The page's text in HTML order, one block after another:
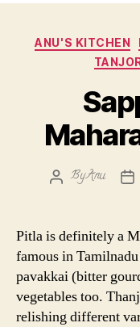
ANU'S KITCHEN
PostByAnu
Pitla is definitely a
famous in
pavakkai (bitter
vegetables too.
relishing different